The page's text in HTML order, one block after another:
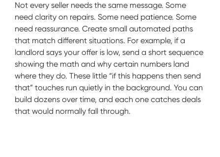
Not every seller needs the same message. Some
need clarity on repairs. Some need patience. Some
need reassurance. Create small automated paths
that match different situations. For example, if a
landlord says your offer is low, send a short sequence
showing the math and why certain numbers land
where they do. These little “if this happens then send
that” touches run quietly in the background. You can
build dozens over time, and each one catches deals
that would normally fall through.